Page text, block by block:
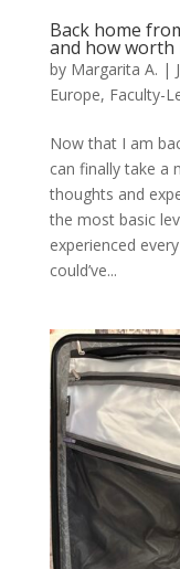
Back home
and how worth
by Margarita A. |
Europe, Faculty-
Now that I am
can finally take a
thoughts and
the most basic
experienced
could’ve...